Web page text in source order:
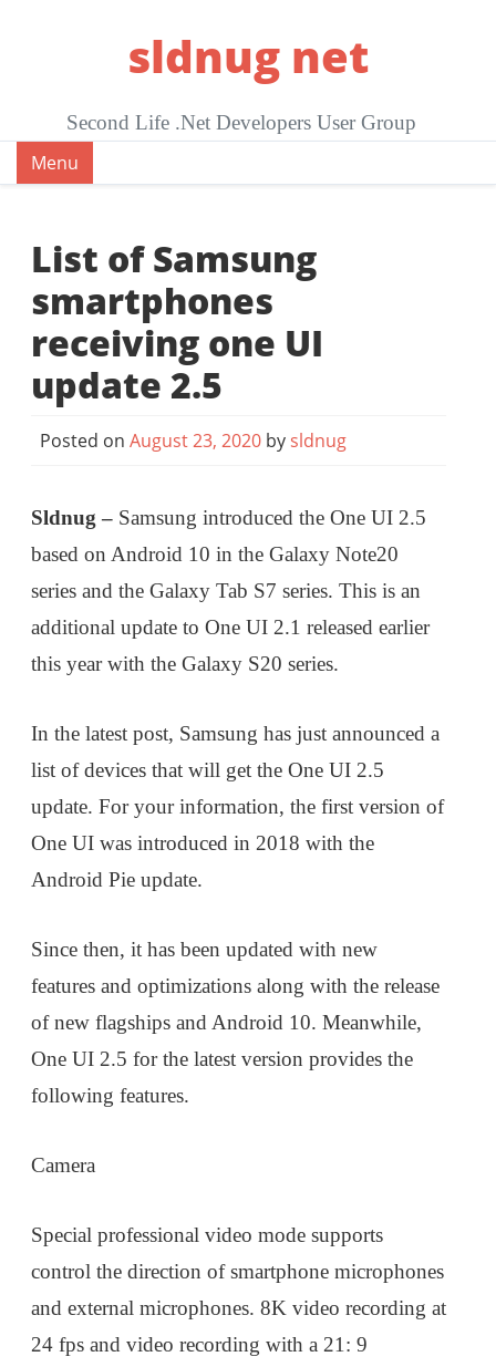
sldnug net
Second Life .Net Developers User Group
Menu
List of Samsung
smartphones
receiving one UI
update 2.5
Posted on August 23, 2020 bysldnug
Sldnug – Samsung introduced the One UI 2.5
based on Android 10 in the Galaxy Note20
series and the Galaxy Tab S7 series. This is an
additional update to One UI 2.1 released earlier
this year with the Galaxy S20 series.
In the latest post, Samsung has just announced a
list of devices that will get the One UI 2.5
update. For your information, the first version of
One UI was introduced in 2018 with the
Android Pie update.
Since then, it has been updated with new
features and optimizations along with the release
of new flagships and Android 10. Meanwhile,
One UI 2.5 for the latest version provides the
following features.
Camera
Special professional video mode supports
control the direction of smartphone microphones
and external microphones. 8K video recording at
24 fps and video recording with a 21: 9